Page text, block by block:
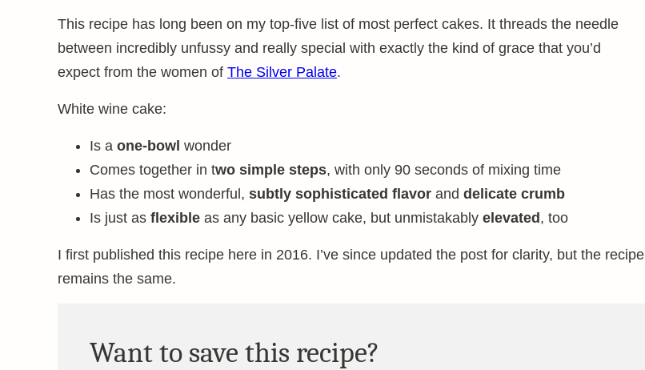
This recipe has long been on my top-five list of most perfect cakes. It threads the needle
between incredibly unfussy and really special with exactly the kind of grace that you’d
expect from the women of The Silver Palate.
White wine cake:
Is a one-bowl wonder
Comes together in two simple steps, with only 90 seconds of mixing time
Has the most wonderful, subtly sophisticated flavor and delicate crumb
Is just as flexible as any basic yellow cake, but unmistakably elevated , too
I first published this recipe here in 2016. I’ve since updated the post for clarity, but the recipe
remains the same.
Want to save this recipe?